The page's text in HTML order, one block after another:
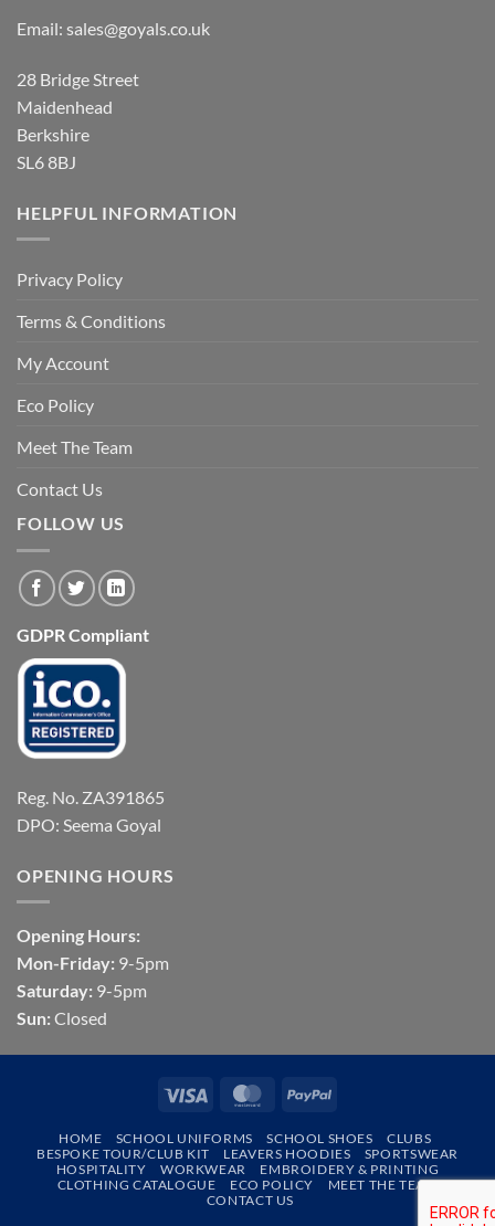
Email: sales@goyals.co.uk
28 Bridge Street
Maidenhead
Berkshire
SL6 8BJ
HELPFUL INFORMATION
Privacy Policy
Terms & Conditions
My Account
Eco Policy
Meet The Team
Contact Us
FOLLOW US
GDPR Compliant
Reg. No. ZA391865
DPO: Seema Goyal
OPENING HOURS
Opening Hours:
Mon-Friday: 9-5pm
Saturday: 9-5pm
Sun: Closed
Visa MasterCardPayPal
HOME SCHOOL UNIFORMS SCHOOL SHOES
CLUBS
BESPOKE TOUR/CLUB KIT
LEAVERS HOODIES
SPORTSWEAR
HOSPITALITY
WORKWEAR
EMBROIDERY & PRINTING
CLOTHING CATALOGUE
ECO POLICY
MEET THE TEAM
CONTACT US